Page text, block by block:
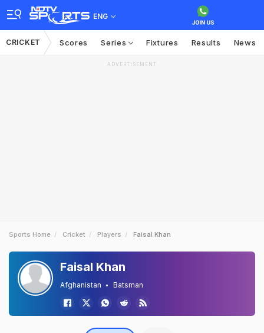
ENG
CRICKET Scores Series Fixtures Results News
ADVERTISEMENT
Sports Home Cricket Players Faisal Khan
Faisal Khan
Afghanistan Batsman